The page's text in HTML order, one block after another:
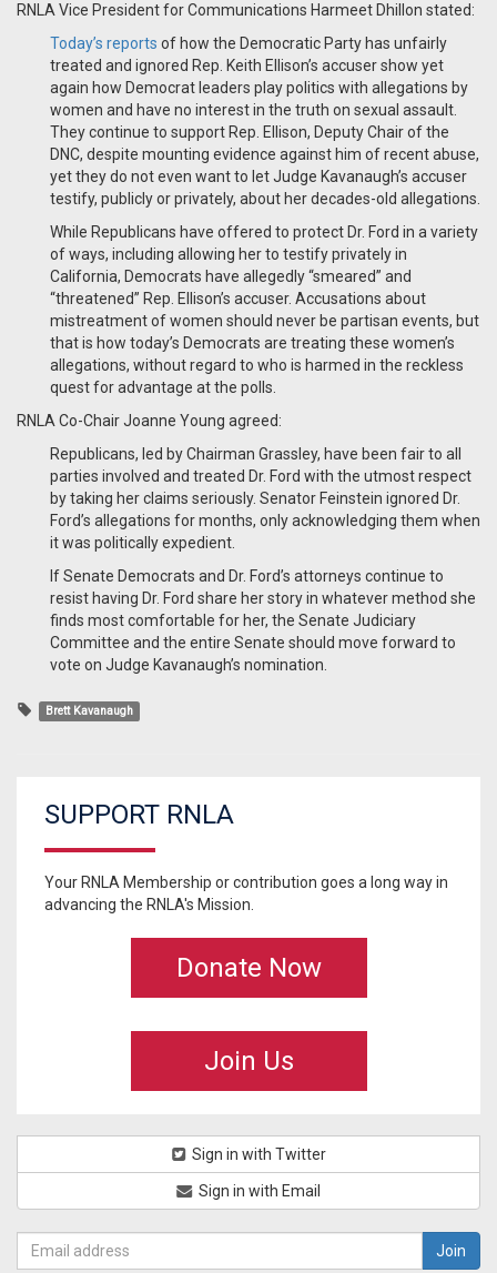
RNLA Vice President for Communications Harmeet Dhillon stated:
Today’s reports of how the Democratic Party has unfairly
treated and ignored Rep. Keith Ellison’s accuser show yet
again how Democrat leaders play politics with allegations by
women and have no interest in the truth on sexual assault.
They continue to support Rep. Ellison, Deputy Chair of the
DNC, despite mounting evidence against him of recent abuse,
yet they do not even want to let Judge Kavanaugh’s accuser
testify, publicly or privately, about her decades-old allegations.
While Republicans have offered to protect Dr. Ford in a variety
of ways, including allowing her to testify privately in
California, Democrats have allegedly “smeared” and
“threatened” Rep. Ellison’s accuser. Accusations about
mistreatment of women should never be partisan events, but
that is how today’s Democrats are treating these women’s
allegations, without regard to who is harmed in the reckless
quest for advantage at the polls.
RNLA Co-Chair Joanne Young agreed:
Republicans, led by Chairman Grassley, have been fair to all
parties involved and treated Dr. Ford with the utmost respect
by taking her claims seriously. Senator Feinstein ignored Dr.
Ford’s allegations for months, only acknowledging them when
it was politically expedient.
If Senate Democrats and Dr. Ford’s attorneys continue to
resist having Dr. Ford share her story in whatever method she
finds most comfortable for her, the Senate Judiciary
Committee and the entire Senate should move forward to
vote on Judge Kavanaugh’s nomination.
Brett Kavanaugh
SUPPORT RNLA
Your RNLA Membership or contribution goes a long way in
advancing the RNLA's Mission.
Donate Now
Join Us
Sign in with Twitter
Sign in with Email